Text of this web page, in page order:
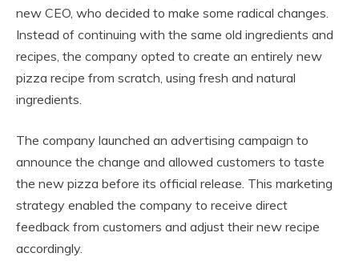
new CEO, who decided to make some radical changes.
Instead of continuing with the same old ingredients and
recipes, the company opted to create an entirely new
pizza recipe from scratch, using fresh and natural
ingredients.
The company launched an advertising campaign to
announce the change and allowed customers to taste
the new pizza before its official release. This marketing
strategy enabled the company to receive direct
feedback from customers and adjust their new recipe
accordingly.